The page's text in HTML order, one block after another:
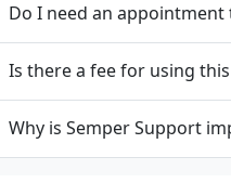
Do I need an appointment
Is there a fee for using
Why is Semper Support